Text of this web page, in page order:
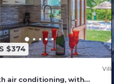
$374
Villa
air conditioning, with